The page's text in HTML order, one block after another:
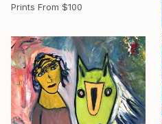
Prints From $100